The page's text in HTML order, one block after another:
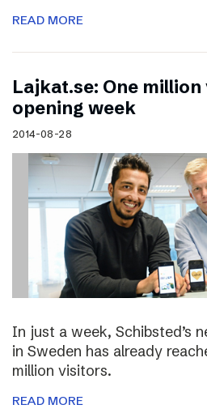
READ MORE
Lajkat.se: One
opening week
2014-08-28
In just a week, Schibsted’s
in Sweden has already
million visitors.
READ MORE